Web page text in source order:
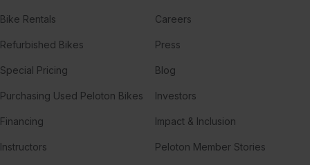
Bike Rentals
Refurbished Bikes
Special Pricing
Purchasing Used Peloton Bikes
Financing
Instructors
Careers
Press
Blog
Investors
Impact & Inclusion
Peloton Member Stories